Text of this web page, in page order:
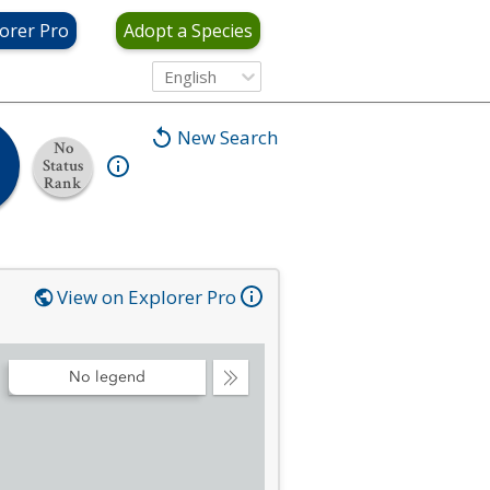
Pro Adopt a Species
English
New Search
No
Status
Rank
View on Explorer Pro
Collapse
No legend